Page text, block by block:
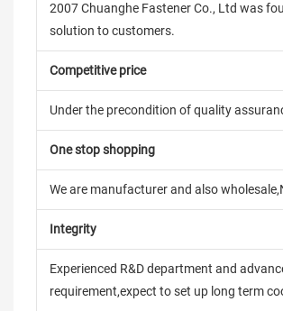
2007 Chuanghe Fastener Co., Ltd was
solution to customers.
Competitive price
Under the precondition of quality
One stop shopping
We are manufacturer and also
Integrity
Experienced R&D department and
requirement,expect to set up long term